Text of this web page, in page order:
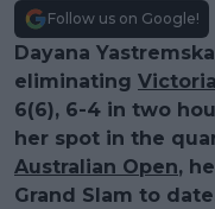
Follow us on Google!
Dayana
eliminating
6(6), 6-4 in two
her spot in the
Australian Open,
Grand Slam to